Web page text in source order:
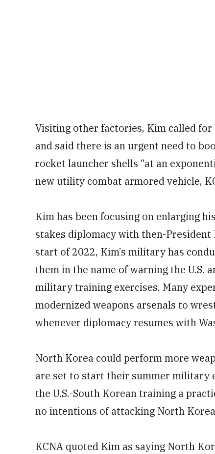
Visiting other factories, Kim called
and said there is an urgent need to
rocket launcher shells “at an
new utility combat armored vehicle,
Kim has been focusing on enlarging
stakes diplomacy with then-President
start of 2022, Kim’s military has
them in the name of warning the U.S.
military training exercises. Many
modernized weapons arsenals to
whenever diplomacy resumes with
North Korea could perform more
are set to start their summer military
the U.S.-South Korean training a
no intentions of attacking North
KCNA quoted Kim as saying North